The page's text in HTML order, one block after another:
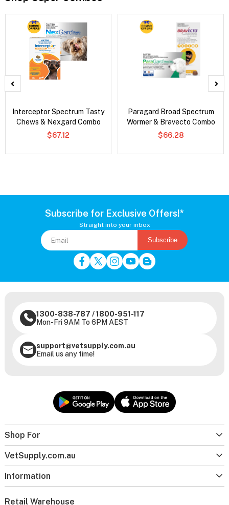
Interceptor Spectrum Tasty
Chews & Nexgard Combo
$67.12
Paragard Broad Spectrum
Wormer & Bravecto Combo
$66.28
Subscribe for Exclusive Offers!*
Straight into your inbox
Subscribe
Shop For
VetSupply.com.au
Information
1300-838-787 /1800-951-117
Mon-Fri 9AM To 6PM AEST
support@vetsupply.com.au
Email us any time!
Retail Warehouse